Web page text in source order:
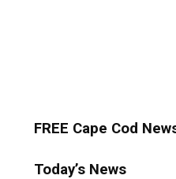
FREE Cape Cod
Today’s News